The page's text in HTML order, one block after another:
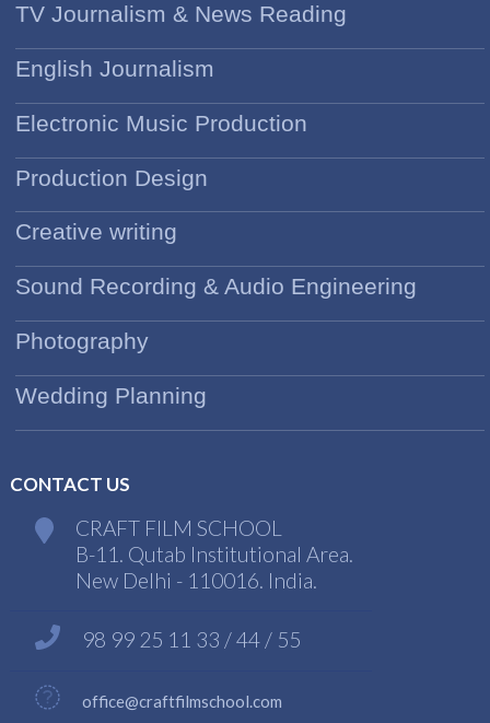
TV Journalism & News Reading
English Journalism
Electronic Music Production
Production Design
Creative writing
Sound Recording & Audio Engineering
Photography
Wedding Planning
CONTACT US
CRAFT FILM SCHOOL
B-11. Qutab Institutional Area.
New Delhi - 110016. India.
98 99 25 11 33 / 44 / 55
office@craftfilmschool.com